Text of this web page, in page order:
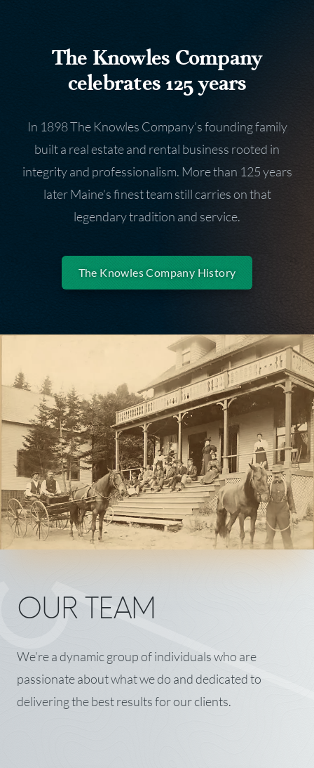
The Knowles Company
celebrates 125 years
In 1898 The Knowles Company’s founding family
built a real estate and rental business rooted in
integrity and professionalism. More than 125 years
later Maine’s finest team still carries on that
legendary tradition and service.
The Knowles Company History
OUR TEAM
We’re a dynamic group of individuals who are
passionate about what we do and dedicated to
delivering the best results for our clients.